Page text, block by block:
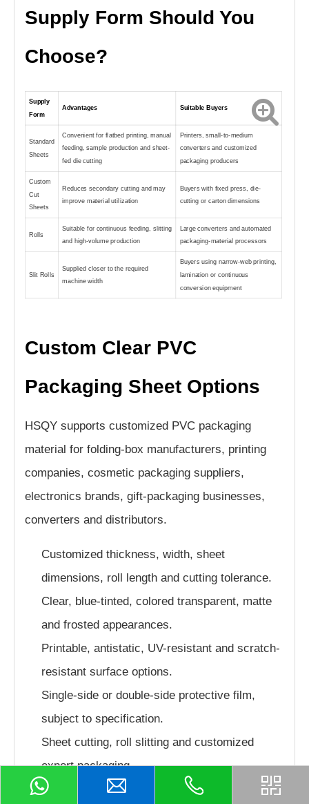
Supply Form Should You
Choose?
Supply
Form
Advantages Suitable Buyers
Standard
Sheets
Convenient for flatbed printing, manual
feeding, sample production and sheet-
fed die cutting
Printers, small-to-medium
converters and customized
packaging producers
Custom
Cut
Sheets
Reduces secondary cutting and may
improve material utilization
Buyers with fixed press, die-
cutting or carton dimensions
Rolls
Suitable for continuous feeding, slitting
and high-volume production
Large converters and automated
packaging-material processors
Slit Rolls
Supplied closer to the required
machine width
Buyers using narrow-web printing,
lamination or continuous
conversion equipment
Custom Clear PVC
Packaging Sheet Options
HSQY supports customized PVC packaging
material for folding-box manufacturers, printing
companies, cosmetic packaging suppliers,
electronics brands, gift-packaging businesses,
converters and distributors.
Customized thickness, width, sheet
dimensions, roll length and cutting tolerance.
Clear, blue-tinted, colored transparent, matte
and frosted appearances.
Printable, antistatic, UV-resistant and scratch-
resistant surface options.
Single-side or double-side protective film,
subject to specification.
Sheet cutting, roll slitting and customized
export packaging.
Formulation selection according to folding,